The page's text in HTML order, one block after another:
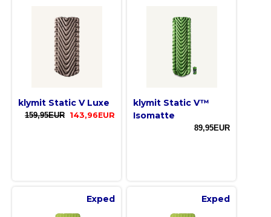
klymit Static V Luxe
159,95EUR 143,96EUR
klymit Static V™
Isomatte
89,95EUR
Exped Exped